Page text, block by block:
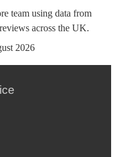
team using data from
across the UK.
2026